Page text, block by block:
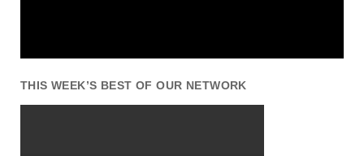
THIS WEEK’S BEST OF OUR NETWORK